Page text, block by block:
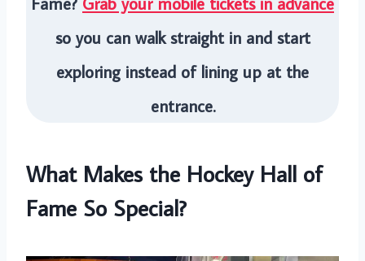
so you can walk straight in and start
exploring instead of lining up at the
entrance.
What Makes the Hockey Hall of
Fame So Special?